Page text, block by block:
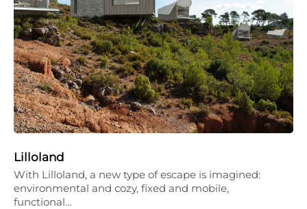
Lilloland
With Lilloland, a new type of escape is imagined:
environmental and cozy, fixed and mobile,
functional…